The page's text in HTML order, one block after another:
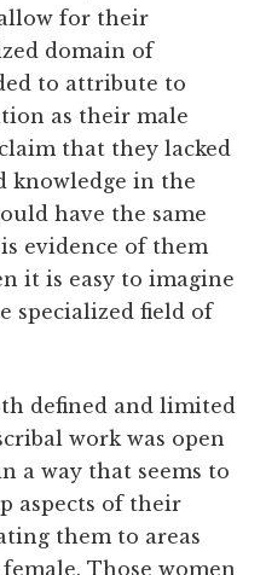
for their
domain of
to attribute to
as their male
that they lacked
knowledge in the
have the same
evidence of them
it is easy to imagine
specialized field of
defined and limited
work was open
a way that seems to
aspects of their
them to areas
Those women